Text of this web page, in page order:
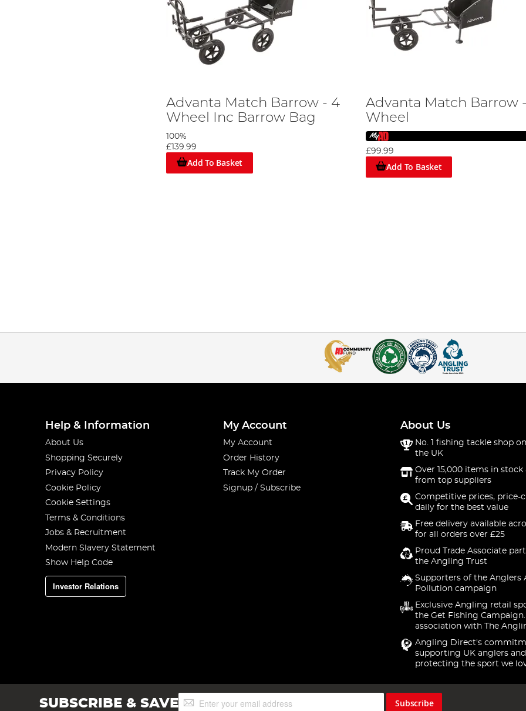
Advanta Match Barrow - 4
Wheel Inc Barrow Bag
100%
£139.99
Add To Basket
Advanta Match Barrow
Wheel
£99.99
Add To Basket
Help & Information
About Us
Shopping Securely
Privacy Policy
Cookie Policy
Cookie Settings
Terms & Conditions
Jobs & Recruitment
Modern Slavery Statement
Show Help Code
Investor Relations
My Account
My Account
Order History
Track My Order
Signup / Subscribe
About Us
No. 1 fishing tackle shop
the UK
Over 15,000 items in stock
from top suppliers
Competitive prices, price-
daily for the best value
Free delivery available
for all orders over £25
Proud Trade Associate
the Angling Trust
Supporters of the Anglers
Pollution campaign
Exclusive Angling retail
the Get Fishing
association with The
Angling Direct's
supporting UK anglers and
protecting the sport we
SUBSCRIBE & SAVESign
Up
Subscribe